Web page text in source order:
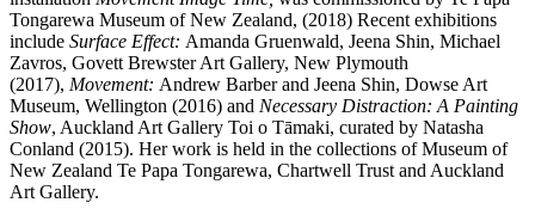
Tongarewa Museum of New Zealand, (2018) Recent exhibitions
include Surface Effect: Amanda Gruenwald, Jeena Shin, Michael
Zavros, Govett Brewster Art Gallery, New Plymouth
(2017), Movement: Andrew Barber and Jeena Shin, Dowse Art
Museum, Wellington (2016) and Necessary Distraction: A Painting
Show, Auckland Art Gallery Toi o Tāmaki, curated by Natasha
Conland (2015). Her work is held in the collections of Museum of
New Zealand Te Papa Tongarewa, Chartwell Trust and Auckland
Art Gallery.